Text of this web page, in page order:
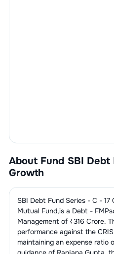
About Fund SBI Debt
Growth
SBI Debt Fund Series - C - 17
Mutual Fund,is a Debt - FMP
Management of ₹316 Crore.
performance against the
maintaining an expense ratio